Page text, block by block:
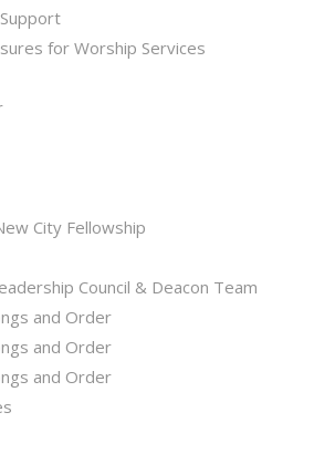
for Worship Services
City Fellowship
Council & Deacon Team
and Order
and Order
and Order